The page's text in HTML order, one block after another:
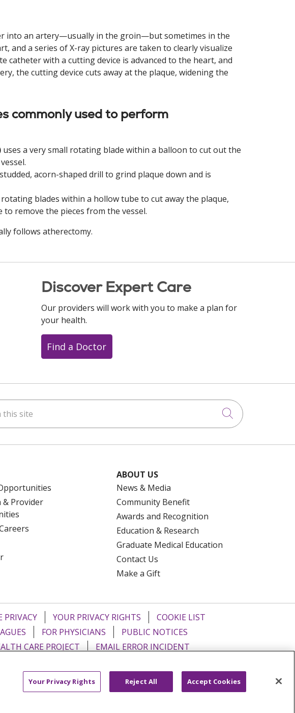
into an artery—usually in the groin—but sometimes in the
and a series of X-ray pictures are taken to clearly visualize
catheter with a cutting device is advanced to the heart, and
the cutting device cuts away at the plaque, widening the
commonly used to perform
uses a very small rotating blade within a balloon to cut out the
acorn-shaped drill to grind plaque down and is
blades within a hollow tube to cut away the plaque,
remove the pieces from the vessel.
follows atherectomy.
Discover Expert Care
Our providers will work with you to make a plan for
your health.
Find a Doctor
site
Click to
& Provider
ABOUT US
News & Media
Community Benefit
Awards and Recognition
Education & Research
Graduate Medical Education
Contact Us
Make a Gift
PRIVACY YOUR PRIVACY RIGHTS
COOKIE LIST
FOR PHYSICIANS
PUBLIC NOTICES
CARE PROJECT EMAIL ERROR INCIDENT
Tagalog Tiếng Việt Français 한국어
عربى
Your Privacy Rights Reject All Accept Cookies